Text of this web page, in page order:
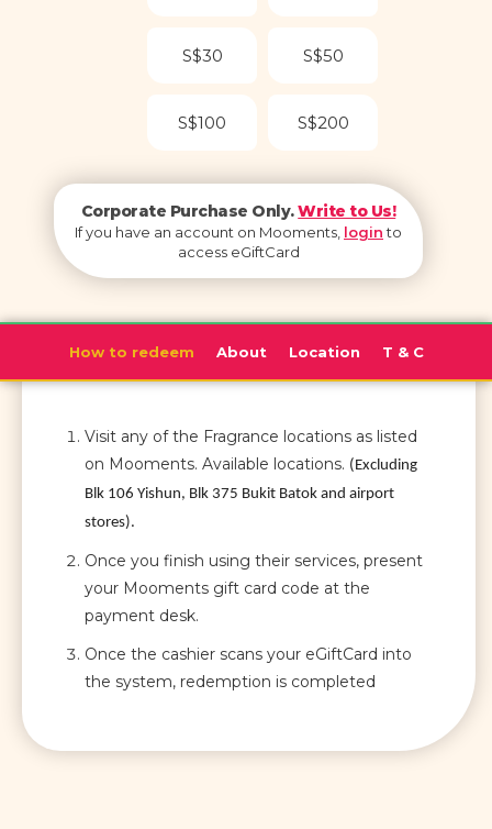
S$30 S$50
S$100 S$200
Corporate Purchase Only.Write to Us!
If you have an account on Mooments, loginto
access eGiftCard
How to redeem About Location T & C
Visit any of the Fragrance locations as listed
on Mooments. Available locations. (Excluding
Blk 106 Yishun, Blk 375 Bukit Batok and airport
stores).
Once you finish using their services, present
your Mooments gift card code at the
payment desk.
Once the cashier scans your eGiftCard into
the system, redemption is completed